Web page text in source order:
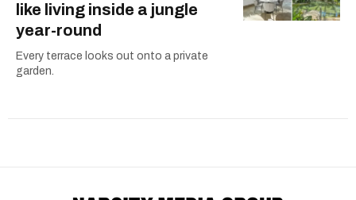
like living inside a jungle
year-round
Every terrace looks out onto a private
garden.